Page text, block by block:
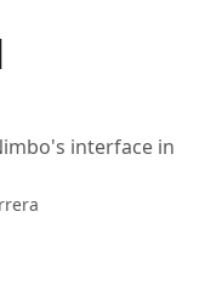
interface in